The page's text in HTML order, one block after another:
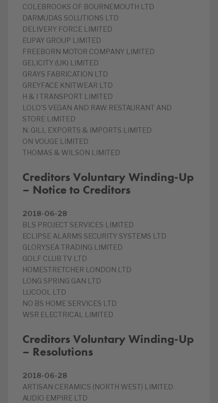
COLEBROOKS OF BOURNEMOUTH LTD
DARMUDAS SOLUTIONS LTD
DELIVERY FORCE LIMITED
EUPAY GROUP LIMITED
FREEBORN MOTOR COMPANY LIMITED
GELICITY (UK) LIMITED
GRAYS FABRICATION LTD
GREYFACE KNITWEAR LTD
H & I TRANSPORT LIMITED
LOLO’S VEGAN AND RAW RESTAURANT AND
STORE LIMITED
N. GILL EXPORTS & IMPORTS LIMITED
ON VOUGE LIMITED
THOMAS & WILSON LIMITED
Creditors Voluntary Winding-Up
– Notice to Creditors
2018-06-28
BLS PROJECT SERVICES LIMITED
ECLIPSE ALARMS SECURITY SYSTEMS LTD
GLORYSEA TRADING LIMITED
GOLF CLUB TV LTD
HOMESTRETCHER LONDON LTD
LONG SPRING GAN LTD
LUCOOL LTD
NO BS HOME SERVICES LTD
WSR ELECTRICAL LIMITED
Creditors Voluntary Winding-Up
– Resolutions
2018-06-28
ARTISAN CERAMICS (NORTH WEST) LIMITED
AUDIO EMPIRE LTD